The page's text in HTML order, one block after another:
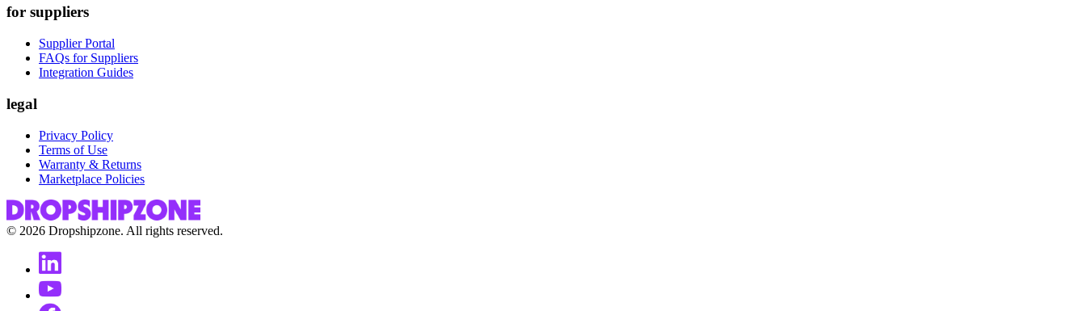
for suppliers
Supplier Portal
FAQs for Suppliers
Integration Guides
legal
Privacy Policy
Terms of Use
Warranty & Returns
Marketplace Policies
© 2026 Dropshipzone. All rights reserved.